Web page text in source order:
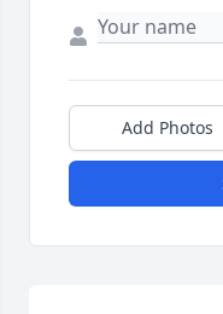
Add Photos